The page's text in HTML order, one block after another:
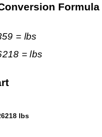
Formula
= lbs
= lbs